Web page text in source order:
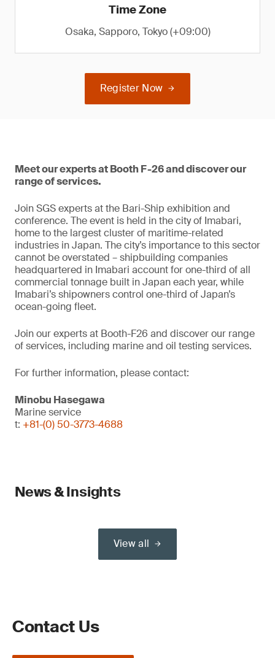
Time Zone
Osaka, Sapporo, Tokyo (+09:00)
Register Now
Meet our experts at Booth F-26 and discover our
range of services.
Join SGS experts at the Bari-Ship exhibition and
conference. The event is held in the city of Imabari,
home to the largest cluster of maritime-related
industries in Japan. The city’s importance to this sector
cannot be overstated – shipbuilding companies
headquartered in Imabari account for one-third of all
commercial tonnage built in Japan each year, while
Imabari’s shipowners control one-third of Japan’s
ocean-going fleet.
Join our experts at Booth-F26 and discover our range
of services, including marine and oil testing services.
For further information, please contact:
Minobu Hasegawa
Marine service
t: +81-(0) 50-3773-4688
News & Insights
View all
Contact Us